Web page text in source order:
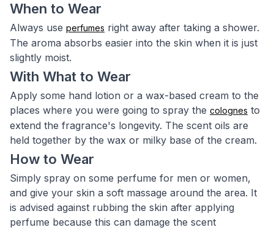
When to Wear
Always use perfumes right away after taking a shower.
The aroma absorbs easier into the skin when it is just
slightly moist.
With What to Wear
Apply some hand lotion or a wax-based cream to the
places where you were going to spray the colognes to
extend the fragrance's longevity. The scent oils are
held together by the wax or milky base of the cream.
How to Wear
Simply spray on some perfume for men or women,
and give your skin a soft massage around the area. It
is advised against rubbing the skin after applying
perfume because this can damage the scent